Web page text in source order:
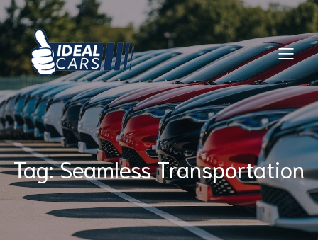
Skip
to
content
Tag:Seamless Transportation